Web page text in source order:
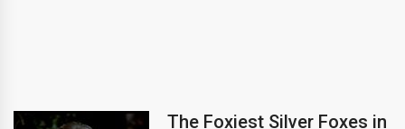
The Foxiest Silver Foxes in